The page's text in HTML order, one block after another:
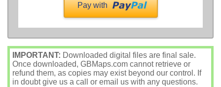
Pay with
IMPORTANT: Downloaded digital files are final sale.
Once downloaded, GBMaps.com cannot retrieve or
refund them, as copies may exist beyond our control. If
in doubt give us a call or email us with any questions.